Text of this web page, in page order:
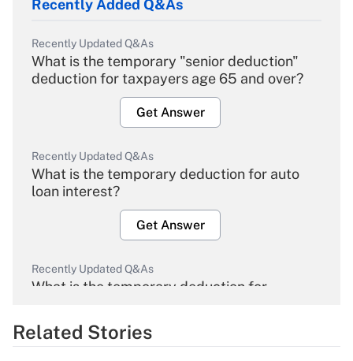
Recently Added Q&As
Recently Updated Q&As
What is the temporary "senior deduction"
deduction for taxpayers age 65 and over?
Get Answer
Recently Updated Q&As
What is the temporary deduction for auto
loan interest?
Get Answer
Recently Updated Q&As
What is the temporary deduction for
Get Answer
Related Stories